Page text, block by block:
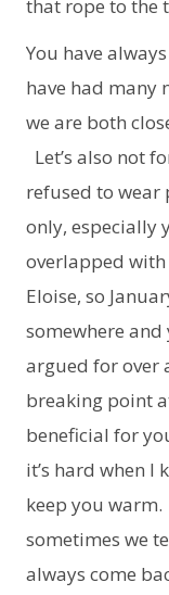
that rope to the
You have
have had many
we are both
Let’s also not
refused to wear
only, especially
overlapped
Eloise, so
somewhere
argued for over
breaking point
beneficial for
it’s hard when I
keep you
sometimes we
always come